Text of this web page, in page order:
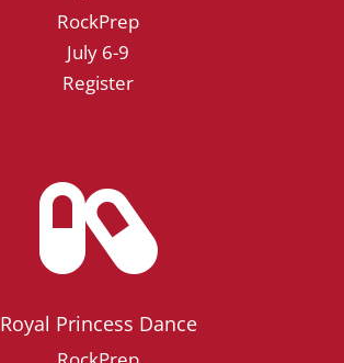
RockPrep
July 6-9
Register

Royal Princess Dance